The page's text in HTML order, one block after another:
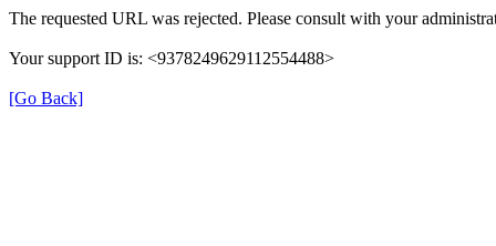
The requested URL was rejected. Please consult with your
Your support ID is: <9378249629112554488>
[Go Back]